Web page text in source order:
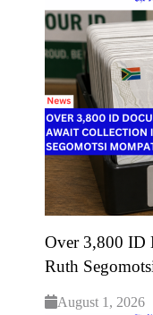
Over 3,800 ID
Ruth
August 1, 2026